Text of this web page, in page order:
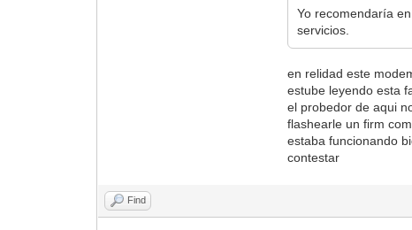
Yo recomendaría
servicios.
en relidad este
estube leyendo esta
el probedor de aqui
flashearle un firm
estaba funcionando
contestar
Find